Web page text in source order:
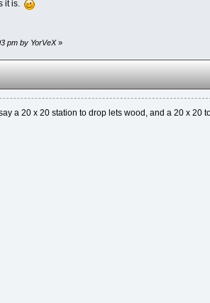
it is.
pm by YorVeX»
a 20 x 20 station to drop lets wood, and a 20 x 20